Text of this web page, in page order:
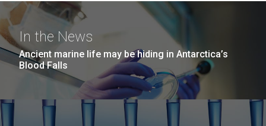
In the News
Ancient marine life may be hiding in Antarctica’s
Blood Falls